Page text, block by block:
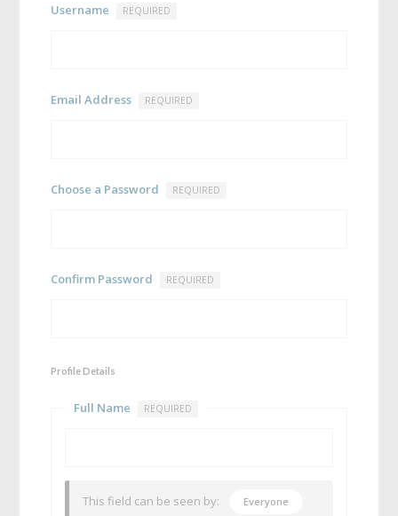
Username REQUIRED
Email Address REQUIRED
Choose a Password REQUIRED
Confirm Password REQUIRED
Profile Details
Full Name REQUIRED
This field can be seen by: Everyone